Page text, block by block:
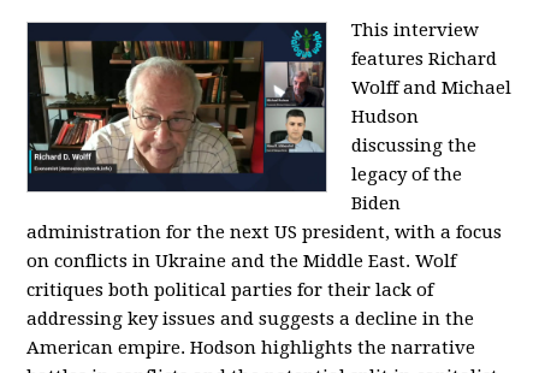
This interview
features Richard
Wolff and Michael
Hudson
discussing the
legacy of the
Biden
administration for the next US president, with a focus
on conflicts in Ukraine and the Middle East. Wolf
critiques both political parties for their lack of
addressing key issues and suggests a decline in the
American empire. Hodson highlights the narrative